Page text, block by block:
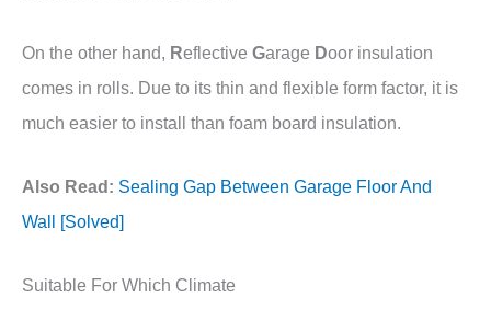
On the other hand, Reflective Garage Door insulation
comes in rolls. Due to its thin and flexible form factor, it is
much easier to install than foam board insulation.
Also Read: Sealing Gap Between Garage Floor And
Wall [Solved]
Suitable For Which Climate